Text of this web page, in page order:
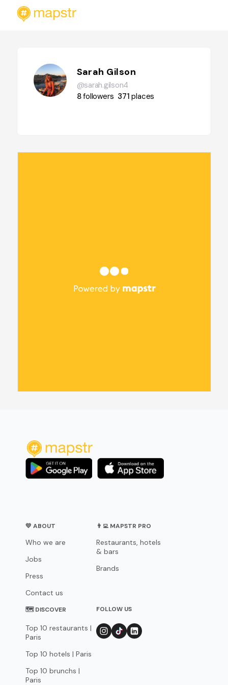
Sarah Gilson
@sarah.gilson4
8followers 371places
💛 ABOUT
Who we are
Jobs
Press
Contact us
👨‍💻 MAPSTR PRO
Restaurants, hotels
& bars
Brands
🗺 DISCOVER
Top 10 restaurants |
Paris
Top 10 hotels | Paris
Top 10 brunchs |
Paris
FOLLOW US